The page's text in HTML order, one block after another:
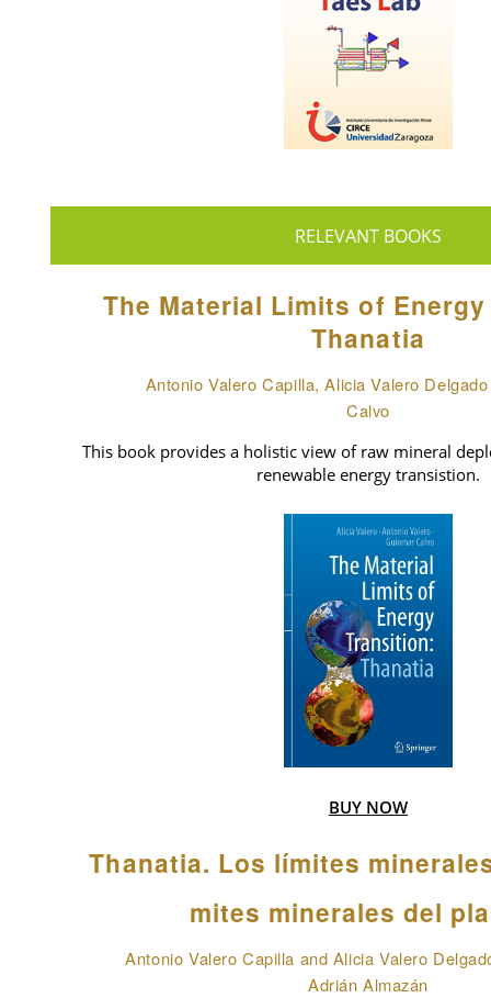
RELEVANT BOOKS
The Material Limits of
Thanatia
Antonio Valero Capilla, Alicia Valero
Calvo
This book provides a holistic view of raw mineral
renewable energy transistion.
BUY NOW
Thanatia. Los límites
mites minerales del
Antonio Valero Capilla and Alicia Valero
Adrián Almazán